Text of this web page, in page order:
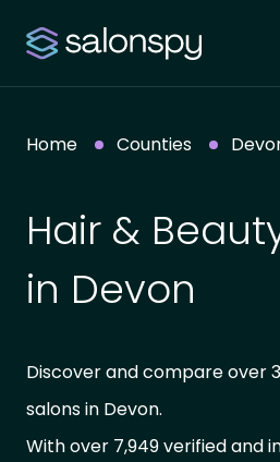
Home Counties
Hair &
in Devon
Discover and compare over
salons in Devon.
With over 7,949 verified and